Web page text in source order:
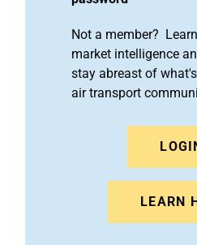
Not a member?
market intelligence
stay abreast of
air transport
LEARN